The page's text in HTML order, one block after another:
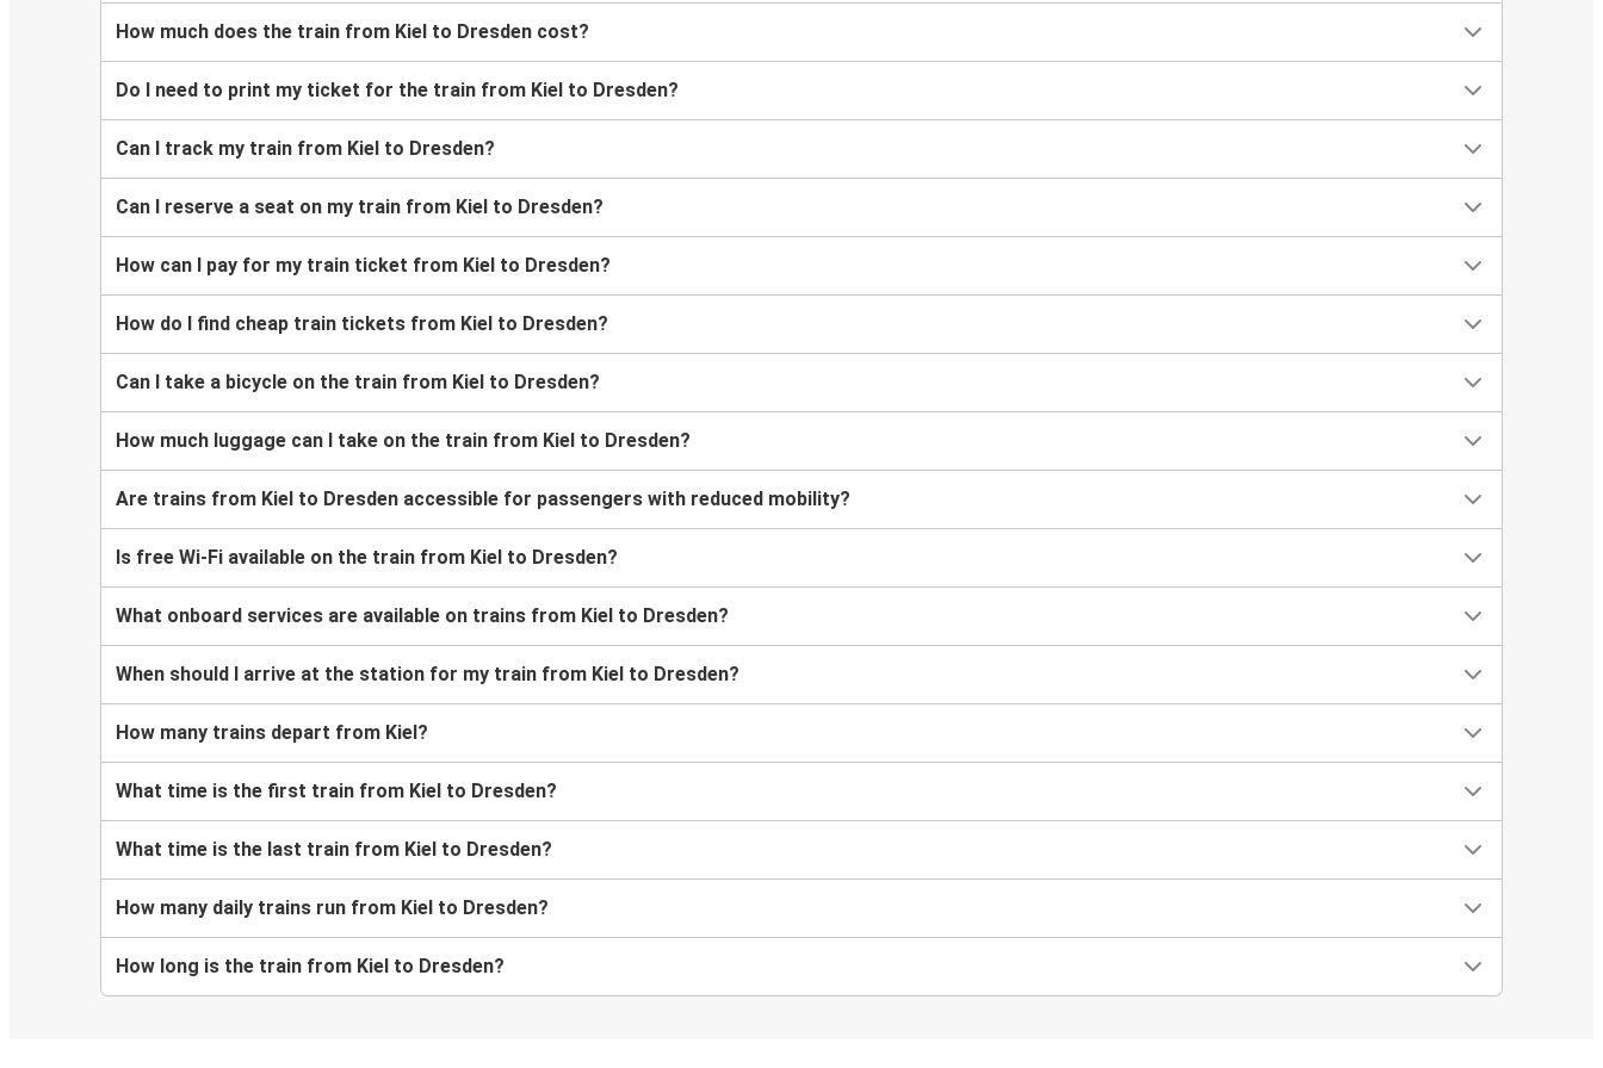
How much does the train from Kiel to Dresden cost?
Do I need to print my ticket for the train from Kiel to Dresden?
Can I track my train from Kiel to Dresden?
Can I reserve a seat on my train from Kiel to Dresden?
How can I pay for my train ticket from Kiel to Dresden?
How do I find cheap train tickets from Kiel to Dresden?
Can I take a bicycle on the train from Kiel to Dresden?
How much luggage can I take on the train from Kiel to Dresden?
Are trains from Kiel to Dresden accessible for passengers with reduced mobility?
Is free Wi-Fi available on the train from Kiel to Dresden?
What onboard services are available on trains from Kiel to Dresden?
When should I arrive at the station for my train from Kiel to Dresden?
How many trains depart from Kiel?
What time is the first train from Kiel to Dresden?
What time is the last train from Kiel to Dresden?
How many daily trains run from Kiel to Dresden?
How long is the train from Kiel to Dresden?